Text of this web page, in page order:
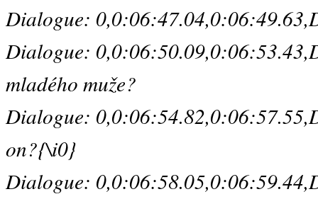
Dialogue:
Dialogue:
mladého muže?
Dialogue:
on?{\i0}
Dialogue: